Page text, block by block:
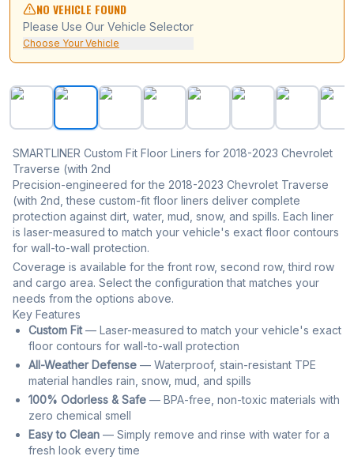
NO VEHICLE FOUND
Please Use Our Vehicle Selector
Choose Your Vehicle
SMARTLINER Floor Liners for 2018-2023 Chevrolet
SMARTLINER Custom Fit Floor Liners for 2018-2023 Chevrolet
Traverse (with 2nd
Precision-engineered for the 2018-2023 Chevrolet Traverse
(with 2nd, these custom-fit floor liners deliver complete
protection against dirt, water, mud, snow, and spills. Each liner
is laser-measured to match your vehicle's exact floor contours
for wall-to-wall protection.
Coverage is available for the front row, second row, third row
and cargo area. Select the configuration that matches your
needs from the options above.
Key Features
Custom Fit— Laser-measured to match your vehicle's exact
floor contours for wall-to-wall protection
All-Weather Defense — Waterproof, stain-resistant TPE
material handles rain, snow, mud, and spills
100% Odorless & Safe — BPA-free, non-toxic materials with
zero chemical smell
Easy to Clean — Simply remove and rinse with water for a
fresh look every time